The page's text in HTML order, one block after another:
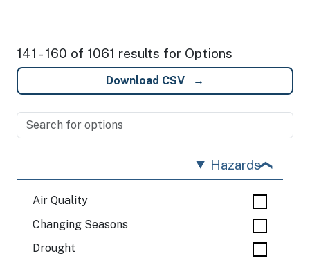
141 - 160 of 1061 results for Options
Download CSV
Hazards
Air Quality
Changing Seasons
Drought